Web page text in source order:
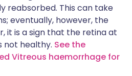
reabsorbed. This can take
eventually, however, the
it is a sign that the retina at
not healthy. See the
Vitreous haemorrhage for